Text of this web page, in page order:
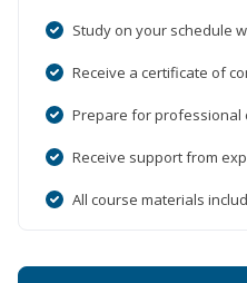
Study on your schedule
Receive a certificate of
Prepare for professional
Receive support from
All course materials